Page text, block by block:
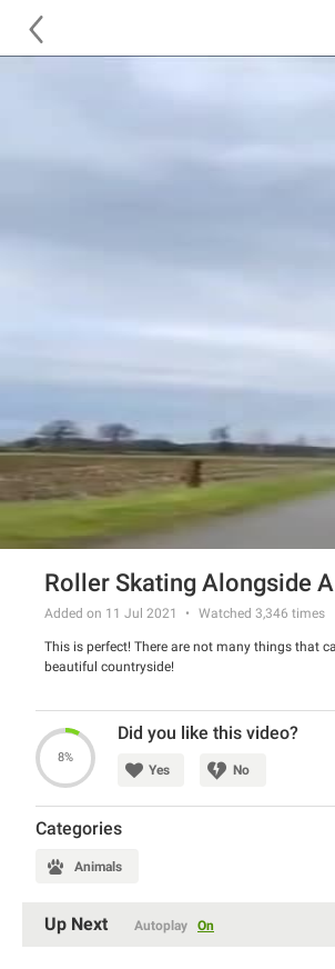
Roller Skating Alongside
Added on 11 Jul 2021 Watched 3,346 times
This is perfect! There are not many things that
beautiful countryside!
8%
Did you like this video?
Yes No
Categories
Animals
Up Next Autoplay On